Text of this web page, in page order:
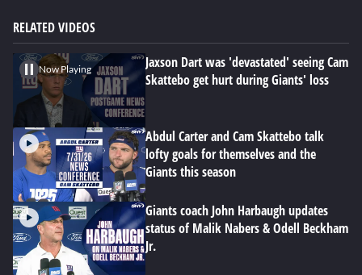
RELATED VIDEOS
Now Playing
Jaxson Dart was 'devastated' seeing Cam
Skattebo get hurt during Giants' loss
Abdul Carter and Cam Skattebo talk
lofty goals for themselves and the
Giants this season
Giants coach John Harbaugh updates
status of Malik Nabers & Odell Beckham
Jr.